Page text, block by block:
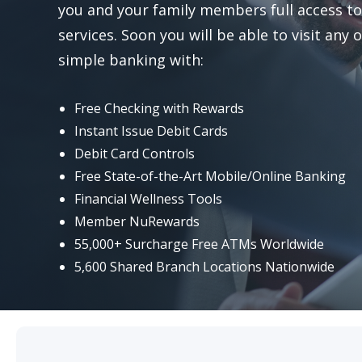
Visa Debit Cards
Certificates
Money Market
Reorder Checks
Foreign Currency Exchange Services
you and your family members full access
services. Soon you will be able to visit any
simple banking with:
Free Checking with Rewards
Instant Issue Debit Cards
Debit Card Controls
Free State-of-the-Art Mobile/Online Banking
Financial Wellness Tools
Member NuRewards
55,000+ Surcharge Free ATMs Worldwide
5,600 Shared Branch Locations Nationwide